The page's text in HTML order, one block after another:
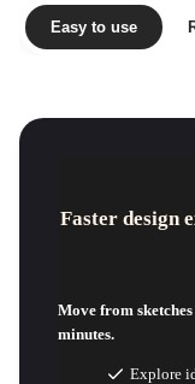
Easy to use
Faster design
Move from
minutes.
Explore